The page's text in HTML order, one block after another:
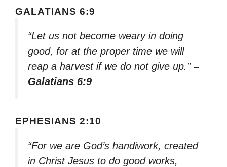
GALATIANS 6:9
“Let us not become weary in doing
good, for at the proper time we will
reap a harvest if we do not give up.” –
Galatians 6:9
EPHESIANS 2:10
“For we are God’s handiwork, created
in Christ Jesus to do good works,